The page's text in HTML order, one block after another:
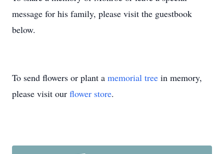
message for his family, please visit the guestbook
below.
To send flowers or plant a memorial tree in memory,
please visit our flower store.